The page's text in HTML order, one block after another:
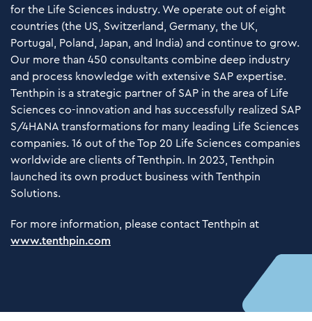
for the Life Sciences industry. We operate out of eight
countries (the US, Switzerland, Germany, the UK,
Portugal, Poland, Japan, and India) and continue to grow.
Our more than 450 consultants combine deep industry
and process knowledge with extensive SAP expertise.
Tenthpin is a strategic partner of SAP in the area of Life
Sciences co-innovation and has successfully realized SAP
S/4HANA transformations for many leading Life Sciences
companies. 16 out of the Top 20 Life Sciences companies
worldwide are clients of Tenthpin. In 2023, Tenthpin
launched its own product business with Tenthpin
Solutions.
For more information, please contact Tenthpin at
www.tenthpin.com